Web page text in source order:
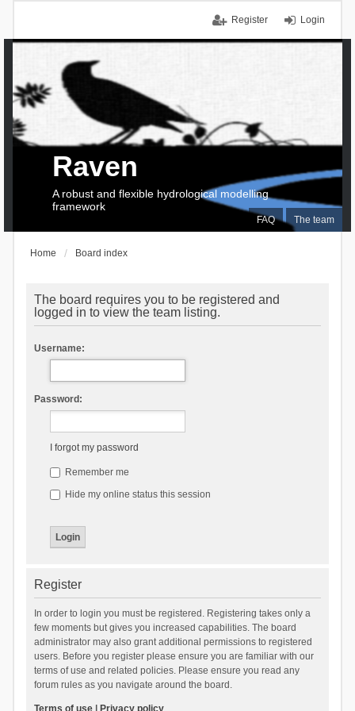
Login
Register
FAQ The team
Raven
A robust and flexible hydrological modelling
framework
Home Board index
The board requires you to be registered and
logged in to view the team listing.
Username:
Password:
I forgot my password
Remember me
Hide my online status this session
Register
In order to login you must be registered. Registering takes only a
few moments but gives you increased capabilities. The board
administrator may also grant additional permissions to registered
users. Before you register please ensure you are familiar with our
terms of use and related policies. Please ensure you read any
forum rules as you navigate around the board.
Terms of use| Privacy policy